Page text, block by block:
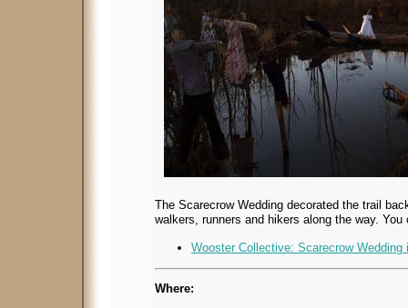
The Scarecrow Wedding decorated the trail
walkers, runners and hikers along the way.
Wooster Collective: Scarecrow Wedding
Where: